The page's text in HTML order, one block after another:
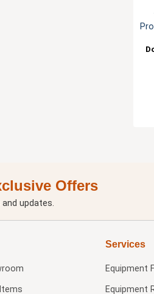
Offers
updates.
Services
Equipment
Equipment